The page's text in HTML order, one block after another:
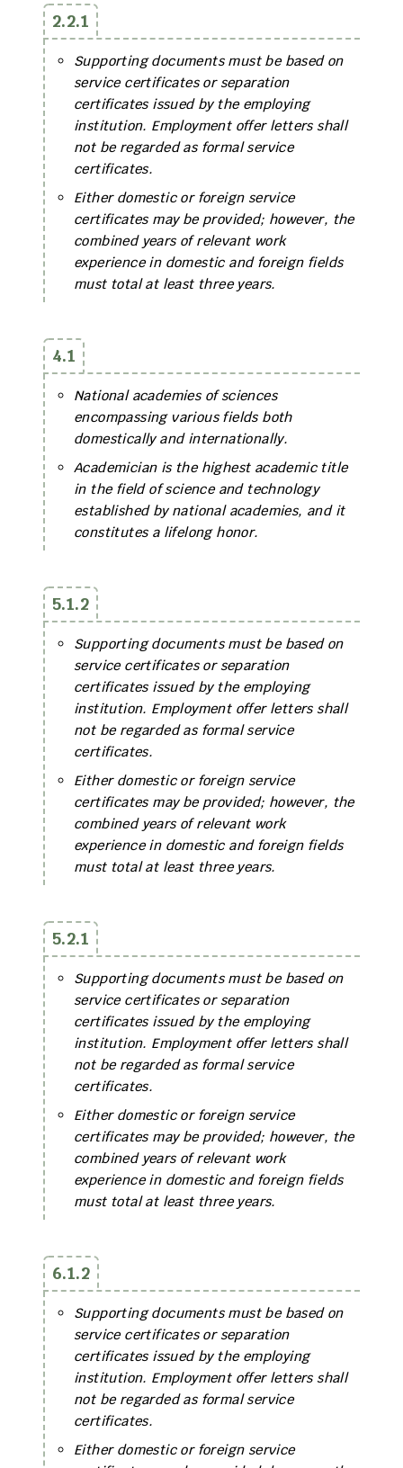
2.2.1
Supporting documents must be based on
service certificates or separation
certificates issued by the employing
institution. Employment offer letters shall
not be regarded as formal service
certificates.
Either domestic or foreign service
certificates may be provided; however, the
combined years of relevant work
experience in domestic and foreign fields
must total at least three years.
4.1
National academies of sciences
encompassing various fields both
domestically and internationally.
Academician is the highest academic title
in the field of science and technology
established by national academies, and it
constitutes a lifelong honor.
5.1.2
Supporting documents must be based on
service certificates or separation
certificates issued by the employing
institution. Employment offer letters shall
not be regarded as formal service
certificates.
Either domestic or foreign service
certificates may be provided; however, the
combined years of relevant work
experience in domestic and foreign fields
must total at least three years.
5.2.1
Supporting documents must be based on
service certificates or separation
certificates issued by the employing
institution. Employment offer letters shall
not be regarded as formal service
certificates.
Either domestic or foreign service
certificates may be provided; however, the
combined years of relevant work
experience in domestic and foreign fields
must total at least three years.
6.1.2
Supporting documents must be based on
service certificates or separation
certificates issued by the employing
institution. Employment offer letters shall
not be regarded as formal service
certificates.
Either domestic or foreign service